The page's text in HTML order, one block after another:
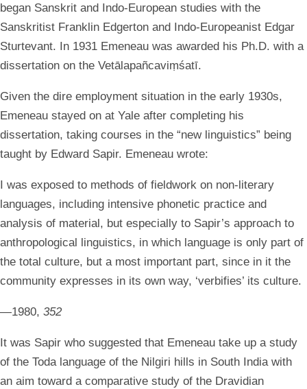
began Sanskrit and Indo-European studies with the
Sanskritist Franklin Edgerton and Indo-Europeanist Edgar
Sturtevant. In 1931 Emeneau was awarded his Ph.D. with a
dissertation on the Vetālapañcaviṃśatī.
Given the dire employment situation in the early 1930s,
Emeneau stayed on at Yale after completing his
dissertation, taking courses in the “new linguistics” being
taught by Edward Sapir. Emeneau wrote:
I was exposed to methods of fieldwork on non-literary
languages, including intensive phonetic practice and
analysis of material, but especially to Sapir’s approach to
anthropological linguistics, in which language is only part of
the total culture, but a most important part, since in it the
community expresses in its own way, ‘verbifies’ its culture.
—1980, 352
It was Sapir who suggested that Emeneau take up a study
of the Toda language of the Nilgiri hills in South India with
an aim toward a comparative study of the Dravidian